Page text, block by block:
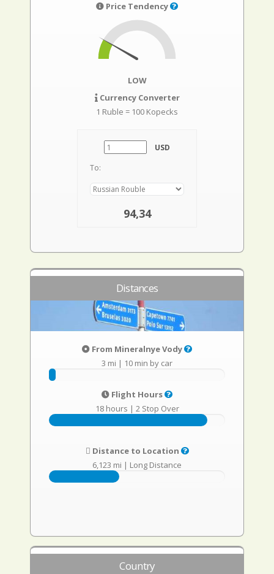
Price Tendency
LOW
Currency Converter
1 Ruble = 100 Kopecks
USD
To:
94,34
Distances
From Mineralnye Vody
3 mi | 10 min by car
Flight Hours
18 hours | 2 Stop Over
Distance to Location
6,123 mi | Long Distance
Country